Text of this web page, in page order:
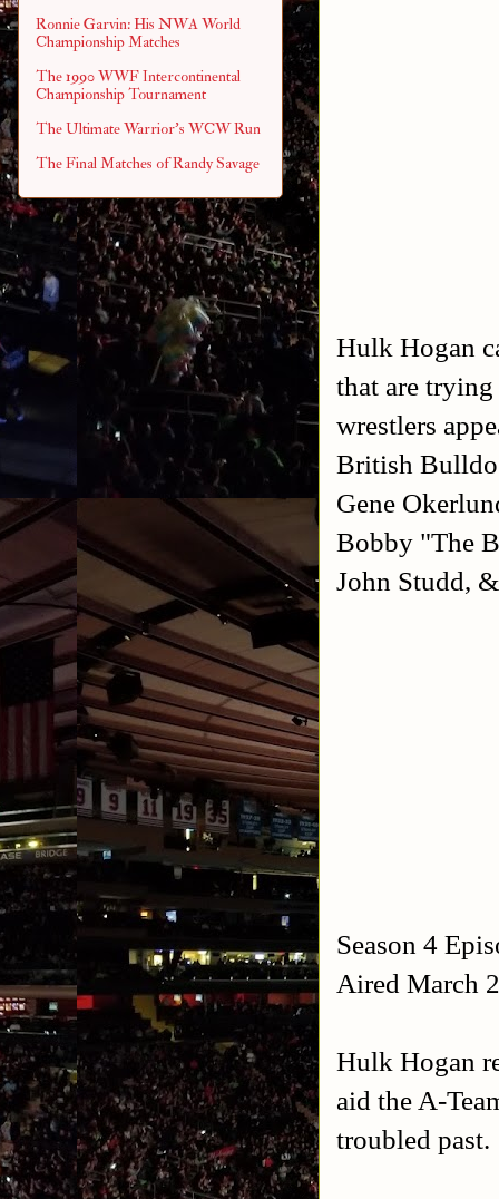
Hulk Hogan
that are
wrestlers
British
Gene
Bobby "The
John Studd,
Season 4
Aired March
Hulk Hogan
aid the A-
troubled past.
Ronnie Garvin: His NWA World
Championship Matches
The 1990 WWF Intercontinental
Championship Tournament
The Ultimate Warrior's WCW Run
The Final Matches of Randy Savage